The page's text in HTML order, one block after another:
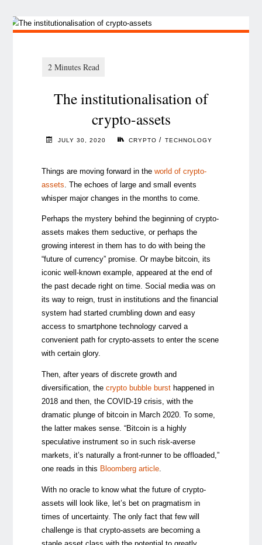
The institutionalisation of
crypto-assets
JULY 30, 2020 CRYPTO / TECHNOLOGY
Things are moving forward in the world of crypto-
assets . The echoes of large and small events
whisper major changes in the months to come.
Perhaps the mystery behind the beginning of crypto-
assets makes them seductive, or perhaps the
growing interest in them has to do with being the
“future of currency” promise. Or maybe bitcoin, its
iconic well-known example, appeared at the end of
the past decade right on time. Social media was on
its way to reign, trust in institutions and the financial
system had started crumbling down and easy
access to smartphone technology carved a
convenient path for crypto-assets to enter the scene
with certain glory.
Then, after years of discrete growth and
diversification, the crypto bubble bursthappened in
2018 and then, the COVID-19 crisis, with the
dramatic plunge of bitcoin in March 2020. To some,
the latter makes sense. “Bitcoin is a highly
speculative instrument so in such risk-averse
markets, it’s naturally a front-runner to be offloaded,”
one reads in this Bloomberg article.
With no oracle to know what the future of crypto-
assets will look like, let’s bet on pragmatism in
times of uncertainty. The only fact that few will
challenge is that crypto-assets are becoming a